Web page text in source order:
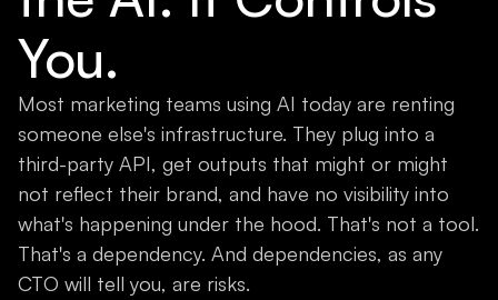
You.
Most marketing teams using AI today are renting
someone else's infrastructure. They plug into a
third-party API, get outputs that might or might
not reflect their brand, and have no visibility into
what's happening under the hood. That's not a tool.
That's a dependency. And dependencies, as any
CTO will tell you, are risks.